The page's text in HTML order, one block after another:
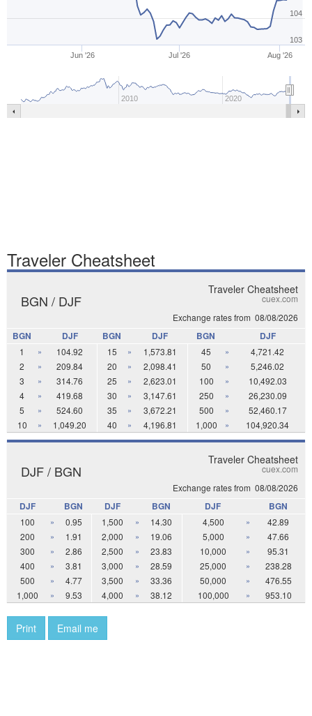
Jun '26 Jul '26 Aug '26
2010 2020
103
104
Traveler Cheatsheet
Traveler Cheatsheet
cuex.com
Exchange rates from 08/08/2026
BGN / DJF
BGN DJF BGN DJF BGN DJF
1 » 104.92 15 » 1,573.81 45 »
4,721.42
2
» 209.84 20 » 2,098.41 50 »
5,246.02
3
» 314.76 25 » 2,623.01 100 »
10,492.03
4
» 419.68 30 » 3,147.61 250 »
26,230.09
5
» 524.60 35 » 3,672.21 500 »
52,460.17
10
» 1,049.20 40 » 4,196.81 1,000 » 104,920.34
Traveler Cheatsheet
cuex.com
Exchange rates from 08/08/2026
DJF / BGN
DJF BGN DJF BGN DJF BGN
100 » 0.95 1,500 » 14.30 4,500 »
42.89
200
» 1.91 2,000 » 19.06 5,000 »
47.66
300
» 2.86 2,500 » 23.83 10,000 »
95.31
400
» 3.81 3,000 » 28.59 25,000 »
238.28
500
» 4.77 3,500 » 33.36 50,000 »
476.55
1,000
» 9.53 4,000 » 38.12 100,000 » 953.10
Print Email me